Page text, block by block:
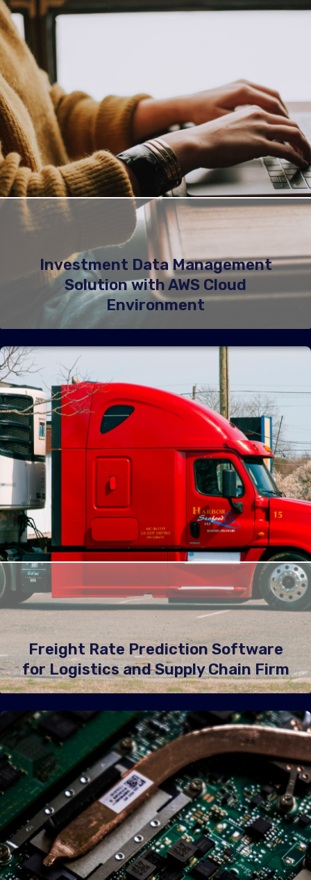
Investment Data Management
Solution with AWS Cloud
Environment
Freight Rate Prediction Software
for Logistics and Supply Chain Firm